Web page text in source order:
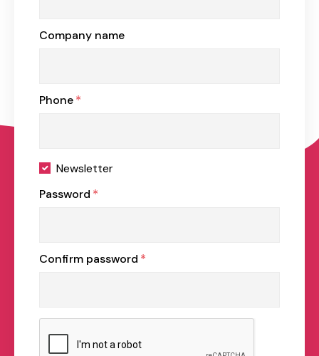
Company name
Phone*
Newsletter
Password *
Confirm password *